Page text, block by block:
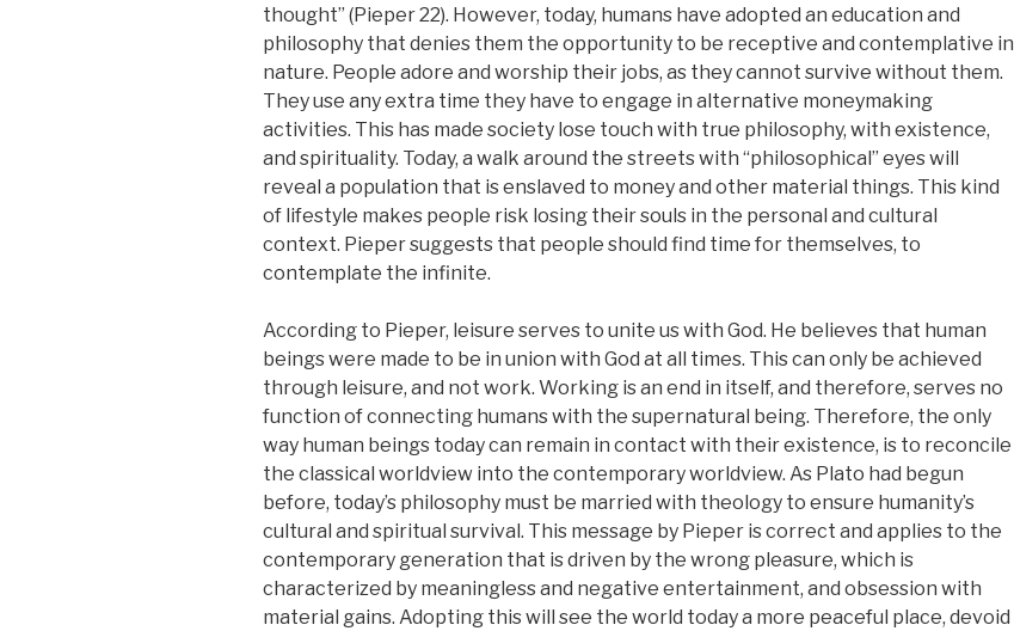
thought” (Pieper 22). However, today, humans have adopted an education and
philosophy that denies them the opportunity to be receptive and contemplative in
nature. People adore and worship their jobs, as they cannot survive without them.
They use any extra time they have to engage in alternative moneymaking
activities. This has made society lose touch with true philosophy, with existence,
and spirituality. Today, a walk around the streets with “philosophical” eyes will
reveal a population that is enslaved to money and other material things. This kind
of lifestyle makes people risk losing their souls in the personal and cultural
context. Pieper suggests that people should find time for themselves, to
contemplate the infinite.
According to Pieper, leisure serves to unite us with God. He believes that human
beings were made to be in union with God at all times. This can only be achieved
through leisure, and not work. Working is an end in itself, and therefore, serves no
function of connecting humans with the supernatural being. Therefore, the only
way human beings today can remain in contact with their existence, is to reconcile
the classical worldview into the contemporary worldview. As Plato had begun
before, today’s philosophy must be married with theology to ensure humanity’s
cultural and spiritual survival. This message by Pieper is correct and applies to the
contemporary generation that is driven by the wrong pleasure, which is
characterized by meaningless and negative entertainment, and obsession with
material gains. Adopting this will see the world today a more peaceful place, devoid